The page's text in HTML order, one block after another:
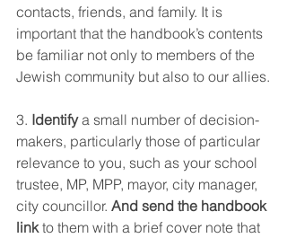
contacts, friends, and family. It is
important that the handbook’s contents
be familiar not only to members of the
Jewish community but also to our allies.
3. Identify a small number of decision-
makers, particularly those of particular
relevance to you, such as your school
trustee, MP, MPP, mayor, city manager,
city councillor. And send the handbook
link to them with a brief cover note that